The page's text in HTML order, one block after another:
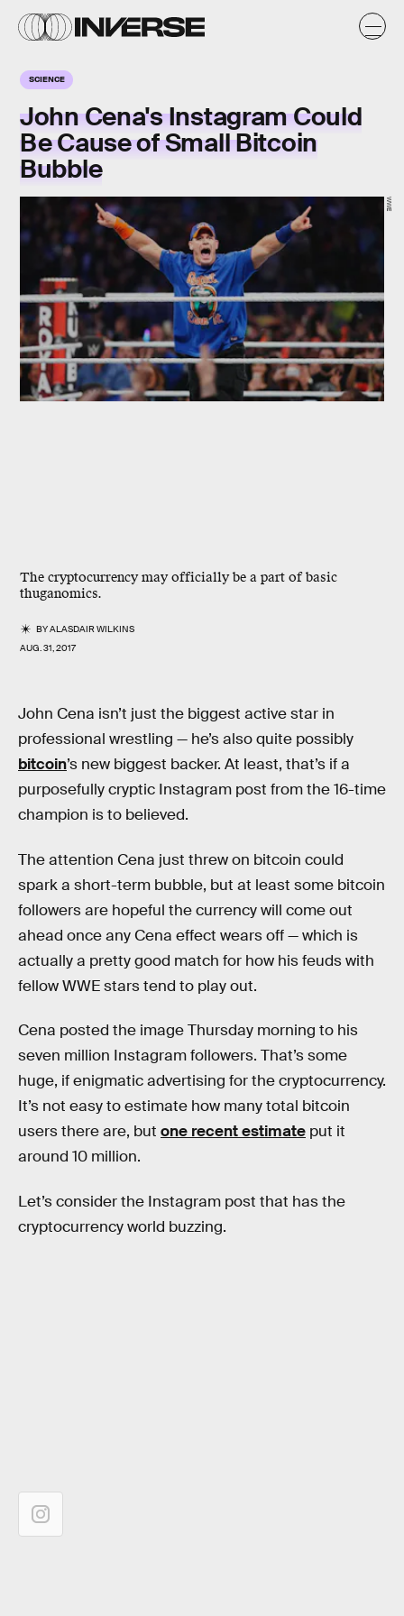
SCIENCE
John Cena's Instagram Could
Be Cause of Small Bitcoin
Bubble
The cryptocurrency may officially be a part of basic
thuganomics.
BYALASDAIR WILKINS
AUG. 31, 2017
WWE
John Cena isn’t just the biggest active star in
professional wrestling — he’s also quite possibly
bitcoin’s new biggest backer. At least, that’s if a
purposefully cryptic Instagram post from the 16-time
champion is to believed.
The attention Cena just threw on bitcoin could
spark a short-term bubble, but at least some bitcoin
followers are hopeful the currency will come out
ahead once any Cena effect wears off — which is
actually a pretty good match for how his feuds with
fellow WWE stars tend to play out.
Cena posted the image Thursday morning to his
seven million Instagram followers. That’s some
huge, if enigmatic advertising for the cryptocurrency.
It’s not easy to estimate how many total bitcoin
users there are, but one recent estimate put it
around 10 million.
Let’s consider the Instagram post that has the
cryptocurrency world buzzing.